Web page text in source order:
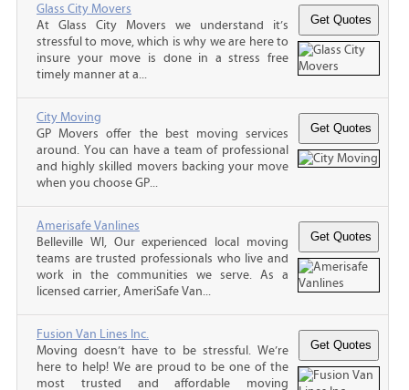
Glass City Movers
At Glass City Movers we understand it’s
stressful to move, which is why we are here to
insure your move is done in a stress free
timely manner at a...
City Moving
GP Movers offer the best moving services
around. You can have a team of professional
and highly skilled movers backing your move
when you choose GP...
Amerisafe Vanlines
Belleville WI, Our experienced local moving
teams are trusted professionals who live and
work in the communities we serve. As a
licensed carrier, AmeriSafe Van...
Fusion Van Lines Inc.
Moving doesn’t have to be stressful. We’re
here to help! We are proud to be one of the
most trusted and affordable moving